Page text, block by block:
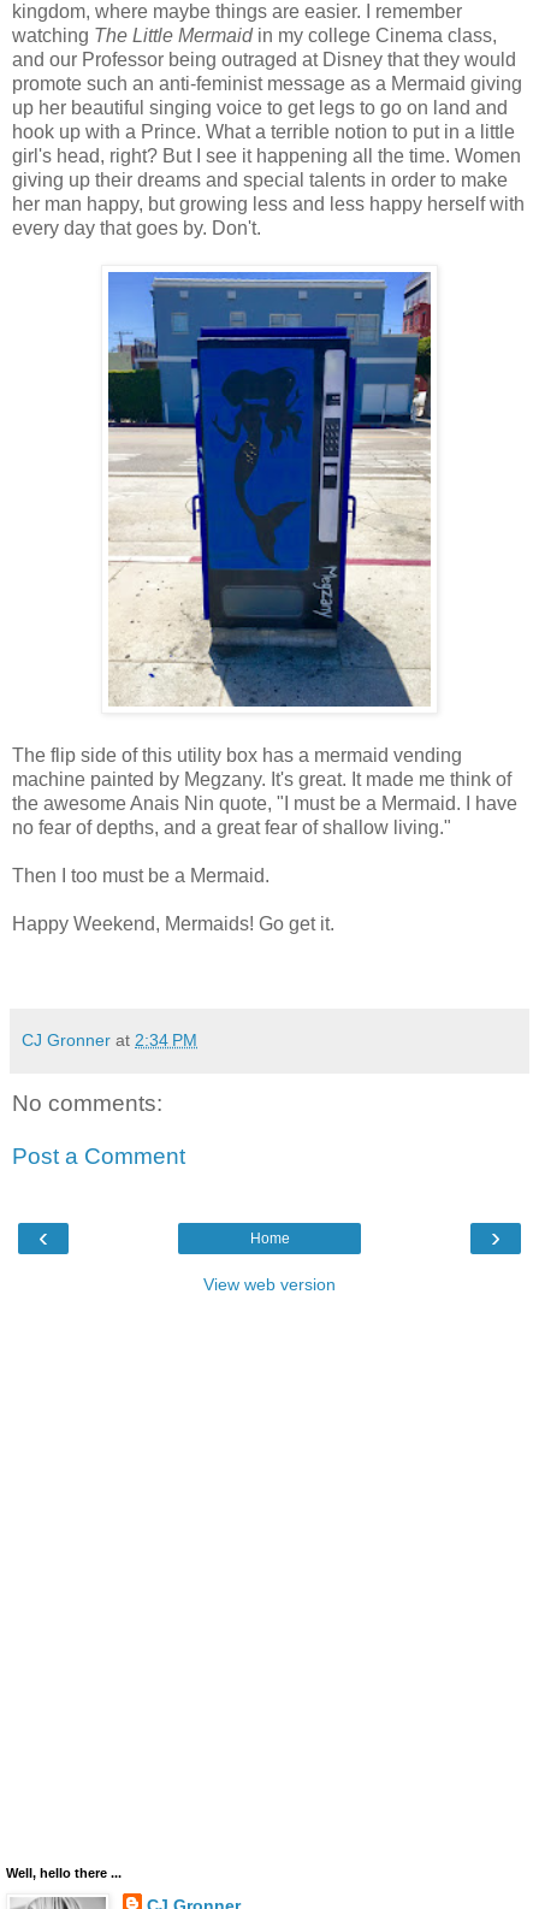
kingdom, where maybe things are easier. I remember
watching The Little Mermaidin my college Cinema class,
and our Professor being outraged at Disney that they would
promote such an anti-feminist message as a Mermaid giving
up her beautiful singing voice to get legs to go on land and
hook up with a Prince. What a terrible notion to put in a little
girl's head, right? But I see it happening all the time. Women
giving up their dreams and special talents in order to make
her man happy, but growing less and less happy herself with
every day that goes by. Don't.
The flip side of this utility box has a mermaid vending
machine painted by Megzany. It's great. It made me think of
the awesome Anais Nin quote, "I must be a Mermaid. I have
no fear of depths, and a great fear of shallow living."
Then I too must be a Mermaid.
Happy Weekend, Mermaids! Go get it.
CJ Gronner at 2:34 PM
No comments:
Post a Comment
‹ ›
Home
View web version
Well, hello there ...